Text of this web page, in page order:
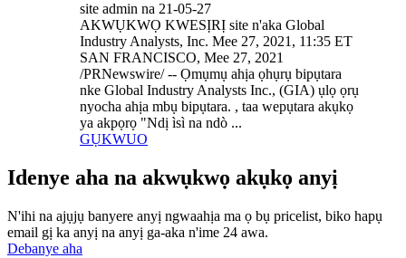
site admin na 21-05-27
AKWỤKWỌ KWESỊRỊ site n'aka Global
Industry Analysts, Inc. Mee 27, 2021, 11:35 ET
SAN FRANCISCO, Mee 27, 2021
/PRNewswire/ -- Ọmụmụ ahịa ọhụrụ bipụtara
nke Global Industry Analysts Inc., (GIA) ụlọ ọrụ
nyocha ahịa mbụ bipụtara. , taa wepụtara akụkọ
ya akpọrọ "Ndị ìsì na ndò ...
GỤKWUO
Idenye aha na akwụkwọ akụkọ anyị
N'ihi na ajụjụ banyere anyị ngwaahịa ma ọ bụ pricelist, biko hapụ
email gị ka anyị na anyị ga-aka n'ime 24 awa.
Debanye aha